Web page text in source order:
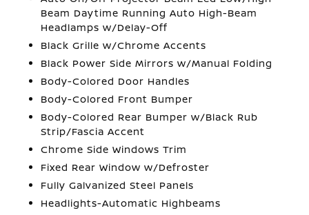
Beam Daytime Running Auto High-Beam
Headlamps w/Delay-Off
Black Grille w/Chrome Accents
Black Power Side Mirrors w/Manual Folding
Body-Colored Door Handles
Body-Colored Front Bumper
Body-Colored Rear Bumper w/Black Rub
Strip/Fascia Accent
Chrome Side Windows Trim
Fixed Rear Window w/Defroster
Fully Galvanized Steel Panels
Headlights-Automatic Highbeams